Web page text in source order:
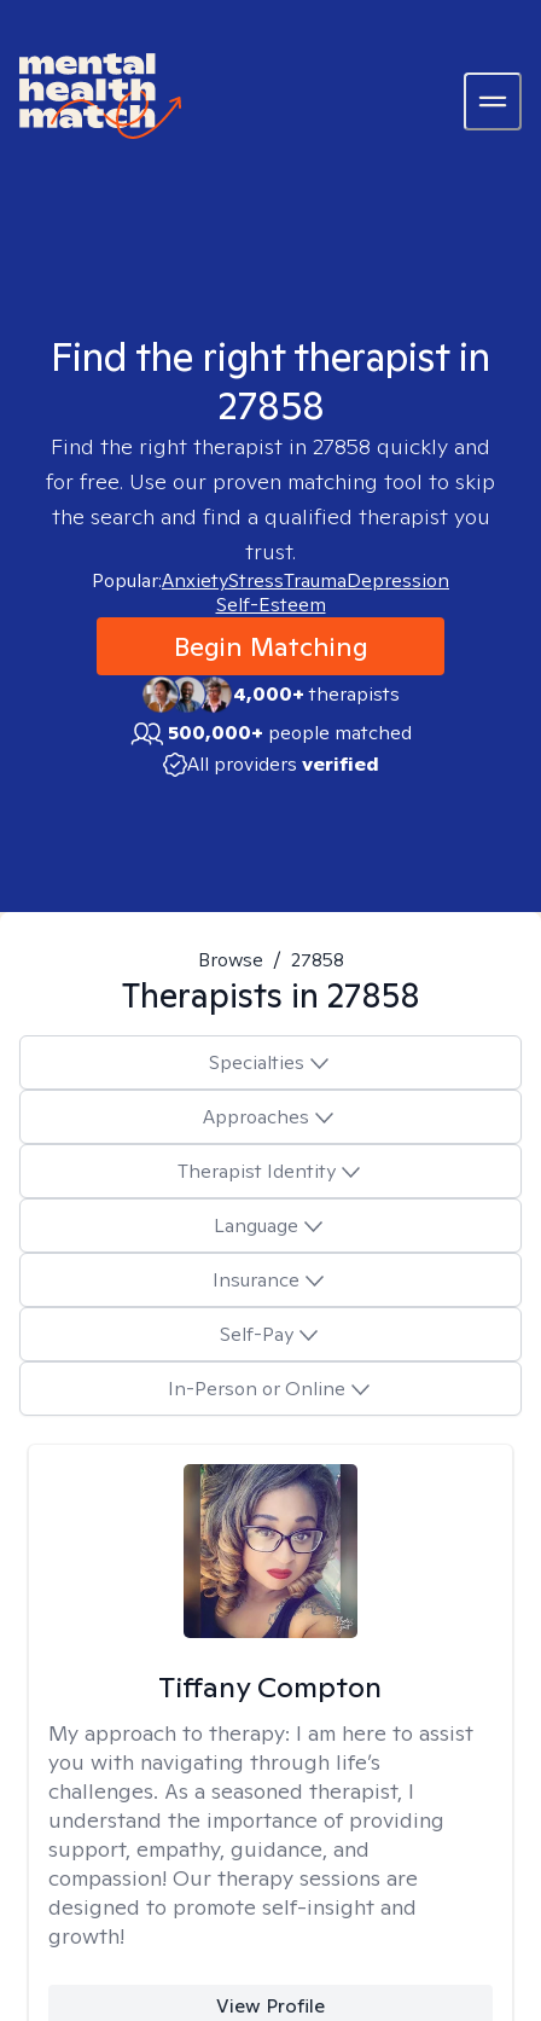
Find the right therapist in
27858
Find the right therapist in 27858 quickly and
for free. Use our proven matching tool to skip
the search and find a qualified therapist you
trust.
Popular:AnxietyStressTraumaDepression
Self-Esteem
Begin Matching
4,000+therapists
500,000+ people matched
All providers verified
Browse / 27858
Therapists in 27858
Specialties
Approaches
Therapist Identity
Language
Insurance
Self-Pay
In-Person or Online
Tiffany Compton
My approach to therapy: I am here to assist
you with navigating through life’s
challenges. As a seasoned therapist, I
understand the importance of providing
support, empathy, guidance, and
compassion! Our therapy sessions are
designed to promote self-insight and
growth!
View Profile